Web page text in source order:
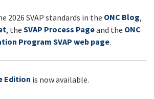
2026 SVAP standards in the ONC Blog,
, the SVAP Process Pageand the ONC
Program SVAP web page.
Edition is now available.